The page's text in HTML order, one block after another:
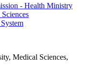
- Health Ministry
, Medical Sciences,